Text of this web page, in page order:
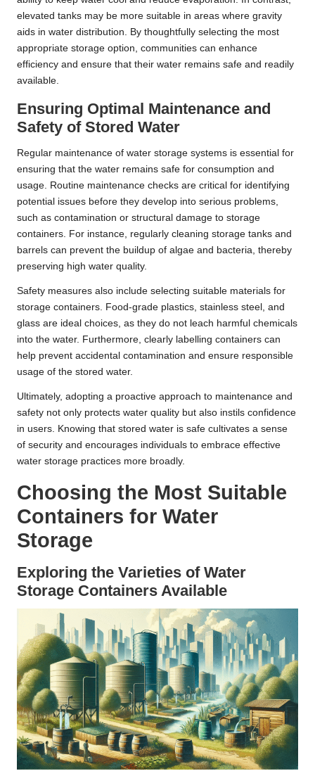
elevated tanks may be more suitable in areas where gravity
aids in water distribution. By thoughtfully selecting the most
appropriate storage option, communities can enhance
efficiency and ensure that their water remains safe and readily
available.
Ensuring Optimal Maintenance and
Safety of Stored Water
Regular maintenance of water storage systems is essential for
ensuring that the water remains safe for consumption and
usage. Routine maintenance checks are critical for identifying
potential issues before they develop into serious problems,
such as contamination or structural damage to storage
containers. For instance, regularly cleaning storage tanks and
barrels can prevent the buildup of algae and bacteria, thereby
preserving high water quality.
Safety measures also include selecting suitable materials for
storage containers. Food-grade plastics, stainless steel, and
glass are ideal choices, as they do not leach harmful chemicals
into the water. Furthermore, clearly labelling containers can
help prevent accidental contamination and ensure responsible
usage of the stored water.
Ultimately, adopting a proactive approach to maintenance and
safety not only protects water quality but also instils confidence
in users. Knowing that stored water is safe cultivates a sense
of security and encourages individuals to embrace effective
water storage practices more broadly.
Choosing the Most Suitable
Containers for Water
Storage
Exploring the Varieties of Water
Storage Containers Available